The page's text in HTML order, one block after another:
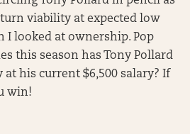
viability at expected low
I looked at ownership. Pop
this season has Tony Pollard
at his current $6,500 salary? If
win!